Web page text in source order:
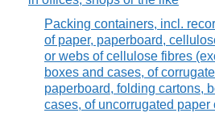
Packing containers, incl.
of paper, paperboard,
or webs of cellulose fibres
boxes and cases, of
paperboard, folding cartons,
cases, of uncorrugated paper